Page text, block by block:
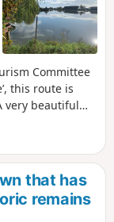
Committee
this route is
very beautiful
meadows,
side. Some
to walk on
that has
remains